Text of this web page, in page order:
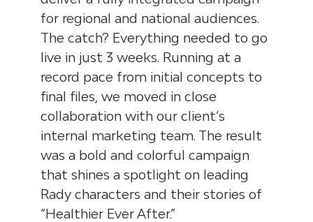
for regional and national audiences.
The catch? Everything needed to go
live in just 3 weeks. Running at a
record pace from initial concepts to
final files, we moved in close
collaboration with our client’s
internal marketing team. The result
was a bold and colorful campaign
that shines a spotlight on leading
Rady characters and their stories of
“Healthier Ever After.”